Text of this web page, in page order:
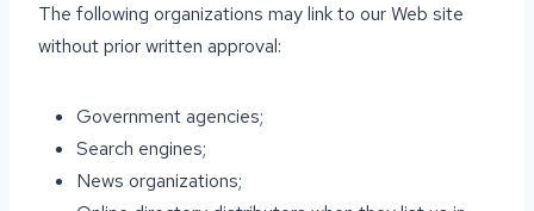
The following organizations may link to our Web site
without prior written approval:
Government agencies;
Search engines;
News organizations;